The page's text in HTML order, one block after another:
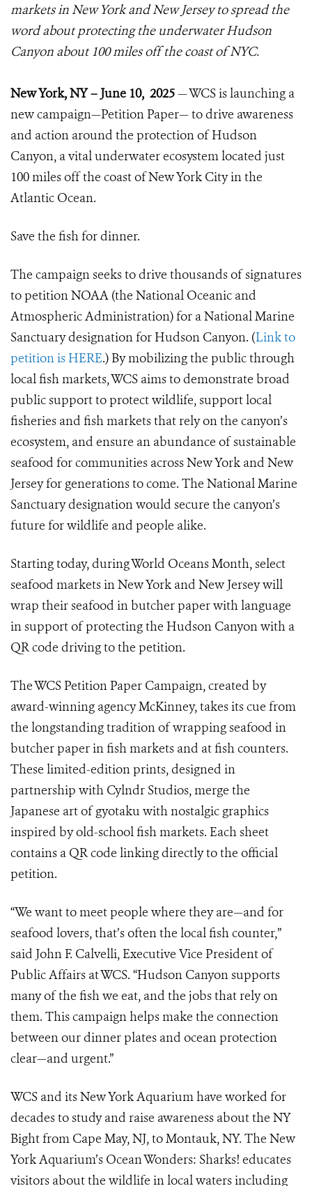
markets in New York and New Jersey to spread the
word about protecting the underwater Hudson
Canyon about 100 miles off the coast of NYC.
New York, NY – June 10, 2025— WCS is launching a
new campaign—Petition Paper— to drive awareness
and action around the protection of Hudson
Canyon, a vital underwater ecosystem located just
100 miles off the coast of New York City in the
Atlantic Ocean.
Save the fish for dinner.
The campaign seeks to drive thousands of signatures
to petition NOAA (the National Oceanic and
Atmospheric Administration) for a National Marine
Sanctuary designation for Hudson Canyon. (Link to
petition is HERE.) By mobilizing the public through
local fish markets, WCS aims to demonstrate broad
public support to protect wildlife, support local
fisheries and fish markets that rely on the canyon’s
ecosystem, and ensure an abundance of sustainable
seafood for communities across New York and New
Jersey for generations to come. The National Marine
Sanctuary designation would secure the canyon’s
future for wildlife and people alike.
Starting today, during World Oceans Month, select
seafood markets in New York and New Jersey will
wrap their seafood in butcher paper with language
in support of protecting the Hudson Canyon with a
QR code driving to the petition.
The WCS Petition Paper Campaign, created by
award-winning agency McKinney, takes its cue from
the longstanding tradition of wrapping seafood in
butcher paper in fish markets and at fish counters.
These limited-edition prints, designed in
partnership with Cylndr Studios, merge the
Japanese art of gyotaku with nostalgic graphics
inspired by old-school fish markets. Each sheet
contains a QR code linking directly to the official
petition.
“We want to meet people where they are—and for
seafood lovers, that’s often the local fish counter,”
said John F. Calvelli, Executive Vice President of
Public Affairs at WCS. “Hudson Canyon supports
many of the fish we eat, and the jobs that rely on
them. This campaign helps make the connection
between our dinner plates and ocean protection
clear—and urgent.”
WCS and its New York Aquarium have worked for
decades to study and raise awareness about the NY
Bight from Cape May, NJ, to Montauk, NY. The New
York Aquarium’s Ocean Wonders: Sharks! educates
visitors about the wildlife in local waters including